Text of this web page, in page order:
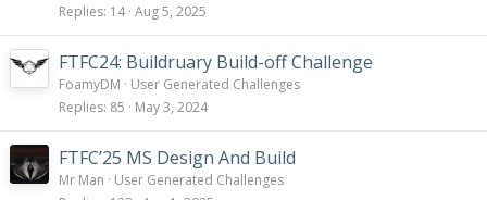
Replies 14 Aug 5, 2025
FTFC24: Buildruary Build-off Challenge
FoamyDM
User Generated Challenges
Replies 85 May 3, 2024
FTFC’25 MS Design And Build
Mr Man
User Generated Challenges